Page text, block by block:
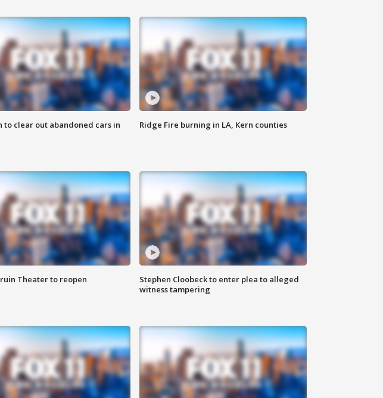
to clear out abandoned cars in
Ridge Fire burning in LA, Kern counties
Theater to reopen
Stephen Cloobeck to enter plea to alleged
witness tampering